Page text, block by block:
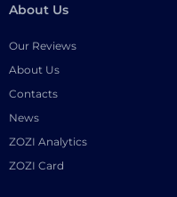
About Us
Our Reviews
About Us
Contacts
News
ZOZI Analytics
ZOZI Card